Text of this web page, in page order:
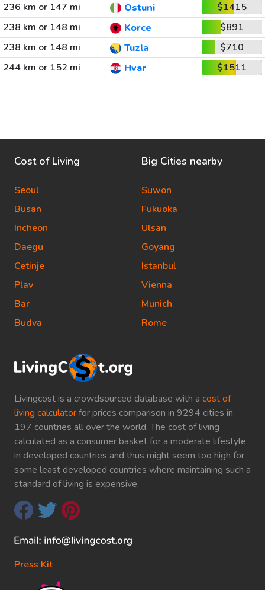
236 km or 147 mi
Ostuni
$1415
238 km or 148 mi
Korce
$891
238 km or 148 mi
Tuzla
$710
244 km or 152 mi
Hvar $1511
Livingcost is a crowdsourced database with a cost of
living calculatorfor prices comparison in 9294 cities in
197 countries all over the world. The cost of living
calculated as a consumer basket for a moderate lifestyle
in developed countries and thus might seem too high for
some least developed countries where maintaining such a
standard of living is expensive.
Press Kit
Cost of Living
Seoul
Busan
Incheon
Daegu
Cetinje
Plav
Bar
Budva
Big Cities nearby
Suwon
Fukuoka
Ulsan
Goyang
Istanbul
Vienna
Munich
Rome